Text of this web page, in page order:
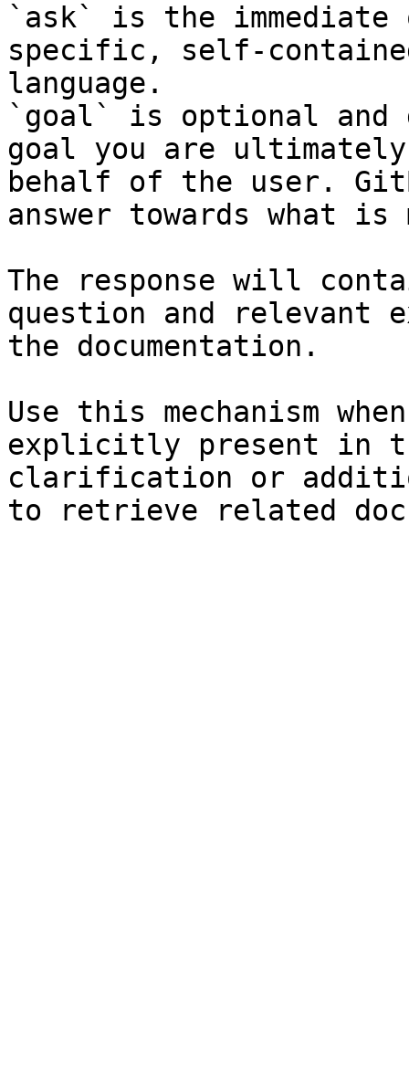
`ask` is the
specific, self-
language.
`goal` is optional and
goal you are
behalf of the user.
answer towards what
The response will
question and relevant
the documentation.
Use this mechanism
explicitly present in
clarification or